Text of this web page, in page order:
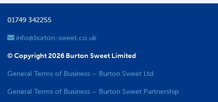
01749 342255
info@burton-sweet.co.uk
© Copyright 2026 Burton Sweet Limited
General Terms of Business – Burton Sweet Ltd.
General Terms of Business – Burton Sweet Partnership